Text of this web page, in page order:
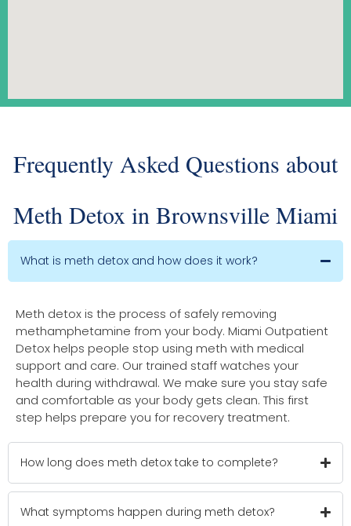
Frequently Asked Questions about
Meth Detox in Brownsville Miami
What is meth detox and how does it work?
Meth detox is the process of safely removing
methamphetamine from your body. Miami Outpatient
Detox helps people stop using meth with medical
support and care. Our trained staff watches your
health during withdrawal. We make sure you stay safe
and comfortable as your body gets clean. This first
step helps prepare you for recovery treatment.
How long does meth detox take to complete?
What symptoms happen during meth detox?